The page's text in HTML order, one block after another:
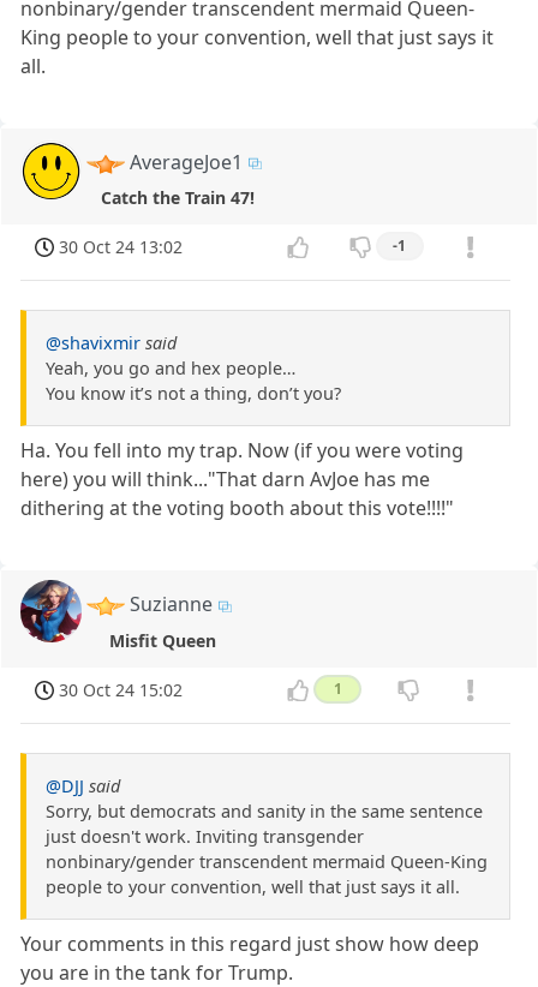
nonbinary/gender transcendent mermaid Queen-
King people to your convention, well that just says it
all.
AverageJoe1
Catch the Train 47!
30 Oct 24 13:02 -1
@shavixmir said
Yeah, you go and hex people…
You know it’s not a thing, don’t you?
Ha. You fell into my trap. Now (if you were voting
here) you will think..."That darn AvJoe has me
dithering at the voting booth about this vote!!!!"
Suzianne
Misfit Queen
30 Oct 24 15:02 1
@DJJ said
Sorry, but democrats and sanity in the same sentence
just doesn't work. Inviting transgender
nonbinary/gender transcendent mermaid Queen-King
people to your convention, well that just says it all.
Your comments in this regard just show how deep
you are in the tank for Trump.